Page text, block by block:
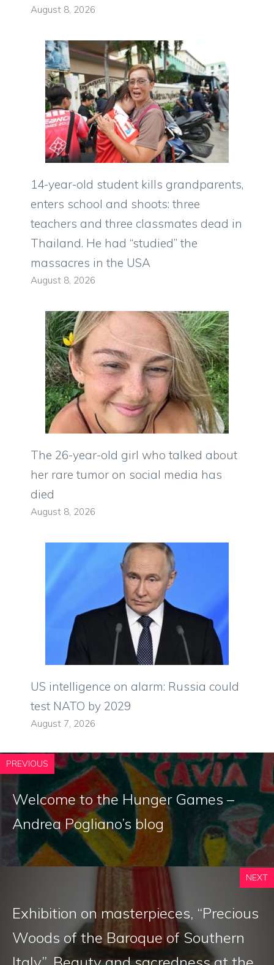
August 8, 2026
14-year-old student kills grandparents,
enters school and shoots: three
teachers and three classmates dead in
Thailand. He had “studied” the
massacres in the USA
August 8, 2026
The 26-year-old girl who talked about
her rare tumor on social media has
died
August 8, 2026
US intelligence on alarm: Russia could
test NATO by 2029
August 7, 2026
PREVIOUS
Welcome to the Hunger Games –
Andrea Pogliano’s blog
NEXT
Exhibition on masterpieces, “Precious
Woods of the Baroque of Southern